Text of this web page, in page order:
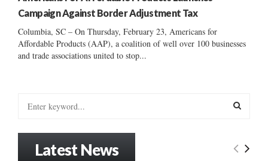
Campaign Against Border Adjustment Tax
Columbia, SC – On Thursday, February 23, Americans for
Affordable Products (AAP), a coalition of well over 100 businesses
and trade associations united to stop...
E
Latest News